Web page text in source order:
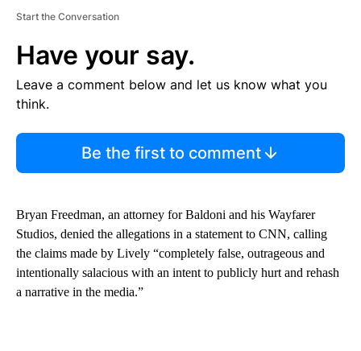
Start the Conversation
Have your say.
Leave a comment below and let us know what you
think.
Be the first to comment
Bryan Freedman, an attorney for Baldoni and his Wayfarer
Studios, denied the allegations in a statement to CNN, calling
the claims made by Lively “completely false, outrageous and
intentionally salacious with an intent to publicly hurt and rehash
a narrative in the media.”